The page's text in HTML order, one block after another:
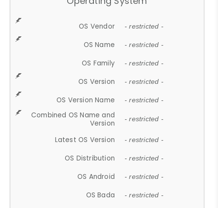
OS Vendor - restricted -
OS Name - restricted -
OS Family - restricted -
OS Version - restricted -
OS Version Name - restricted -
Combined OS Name and
Version
- restricted -
Latest OS Version - restricted -
OS Distribution - restricted -
OS Android - restricted -
OS Bada - restricted -